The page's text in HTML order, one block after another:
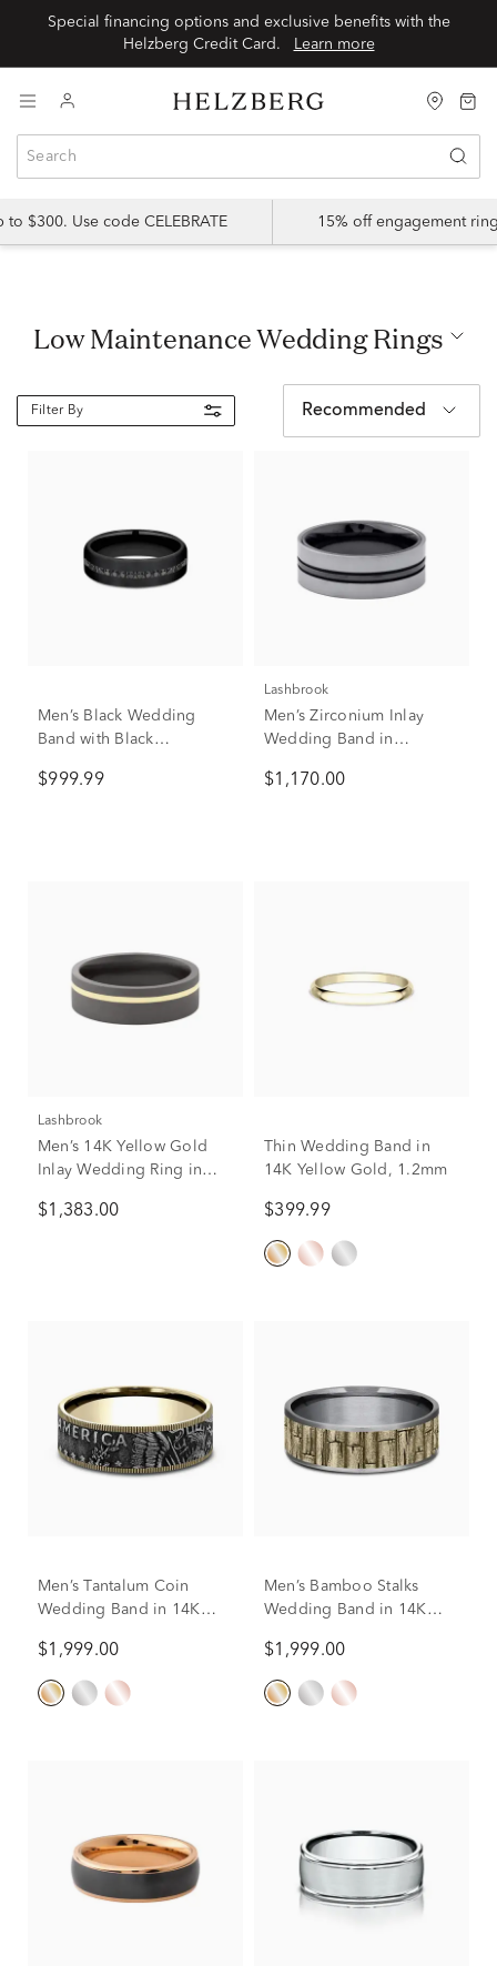
Special financing options and exclusive benefits with the
Helzberg Credit Card.
Learn more
$300. Use code CELEBRATE 15% off engagement
Low Maintenance Wedding Rings
Filter By Recommended
Men’s Black Wedding
Band with Black
6.5mm (3/8 ct. tw.)
$999.99
Lashbrook
Men’s Zirconium Inlay
Wedding Band in
$1,170.00
Lashbrook
Men’s 14K Yellow Gold
Inlay Wedding Ring in
$1,383.00
Thin Wedding Band in
14K Yellow Gold, 1.2mm
$399.99
Men’s Tantalum Coin
Wedding Band in 14K
$1,999.00
Men’s Bamboo Stalks
Wedding Band in 14K
$1,999.00